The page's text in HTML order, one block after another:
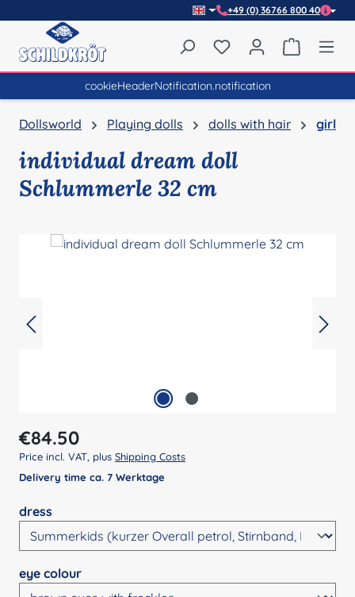
+49 (0) 36766 800 40
You have 0 wishlist
cookieHeaderNotification.notification
Dollsworld Playing dolls dolls with hair girl
individual dream doll
Schlummerle 32 cm
Regular price:
€84.50
Price incl. VAT, plus Shipping Costs
Delivery time ca. 7 Werktage
Select
dress
Select
eye colour